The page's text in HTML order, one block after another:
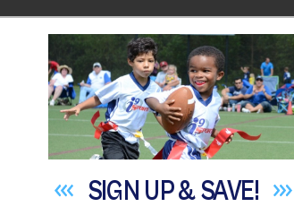
YOU
Middle School»Basketball»League
SIGN UP &SAVE!